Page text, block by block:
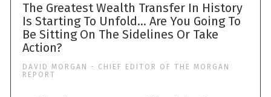
The Greatest Wealth Transfer In History
Is Starting To Unfold... Are You Going To
Be Sitting On The Sidelines Or Take
Action?
DAVID MORGAN - CHIEF EDITOR OF THE MORGAN
REPORT